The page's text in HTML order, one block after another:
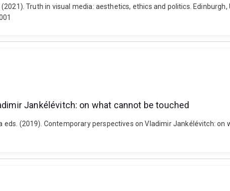
Truth in visual media: aesthetics, ethics and politics.
Jankélévitch: on what cannot be touched
eds. (2019). Contemporary perspectives on Vladimir Jankélévitch: